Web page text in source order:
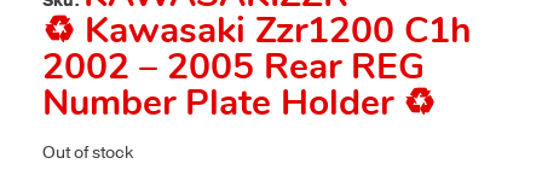
♻️ Kawasaki Zzr1200 C1h
2002 – 2005 Rear REG
Number Plate Holder ♻️
Out of stock